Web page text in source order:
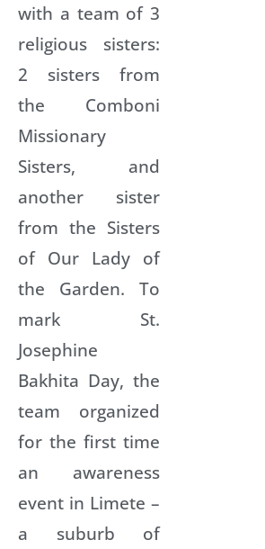
with a team of 3
religious sisters:
2 sisters from
the Comboni
Missionary
Sisters, and
another sister
from the Sisters
of Our Lady of
the Garden. To
mark St.
Josephine
Bakhita Day, the
team organized
for the first time
an awareness
event in Limete –
a suburb of